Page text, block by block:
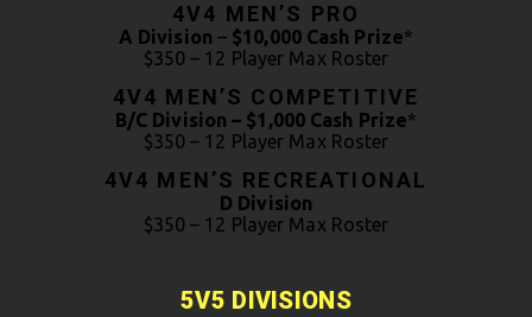
4V4 MEN’S PRO
A Division – $10,000 Cash Prize*
$350 – 12 Player Max Roster
4V4 MEN’S COMPETITIVE
B/C Division – $1,000 Cash Prize*
$350 – 12 Player Max Roster
4V4 MEN’S RECREATIONAL
D Division
$350 – 12 Player Max Roster
5V5 DIVISIONS